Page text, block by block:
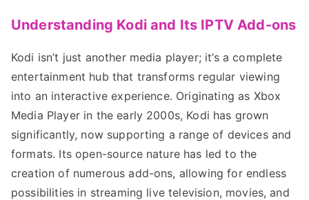
Understanding Kodi and Its IPTV Add-ons
Kodi isn’t just another media player; it’s a complete
entertainment hub that transforms regular viewing
into an interactive experience. Originating as Xbox
Media Player in the early 2000s, Kodi has grown
significantly, now supporting a range of devices and
formats. Its open-source nature has led to the
creation of numerous add-ons, allowing for endless
possibilities in streaming live television, movies, and